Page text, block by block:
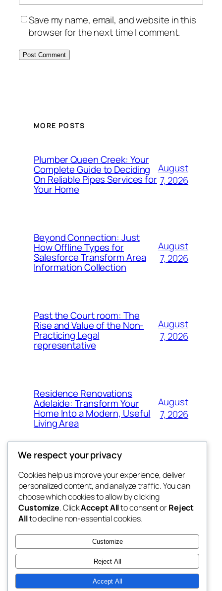
Save my name, email, and website in this
browser for the next time I comment.
MORE POSTS
Plumber Queen Creek: Your
Complete Guide to Deciding
On Reliable Pipes Services for
Your Home
August
7, 2026
Beyond Connection: Just
How Offline Types for
Salesforce Transform Area
Information Collection
August
7, 2026
Past the Court room: The
Rise and Value of the Non-
Practicing Legal
representative
August
7, 2026
Residence Renovations
Adelaide: Transform Your
Home Into a Modern, Useful
Living Area
August
7, 2026
fb 77
the 77th
Blog
About
FAQs
Authors
Events
Patterns
We respect your privacy
Cookies help us improve your experience, deliver
personalized content, and analyze traffic. You can
choose which cookies to allow by clicking
Customize. ClickAccept Allto consent orReject
Allto decline non-essential cookies.
Customize
Reject All
Accept All